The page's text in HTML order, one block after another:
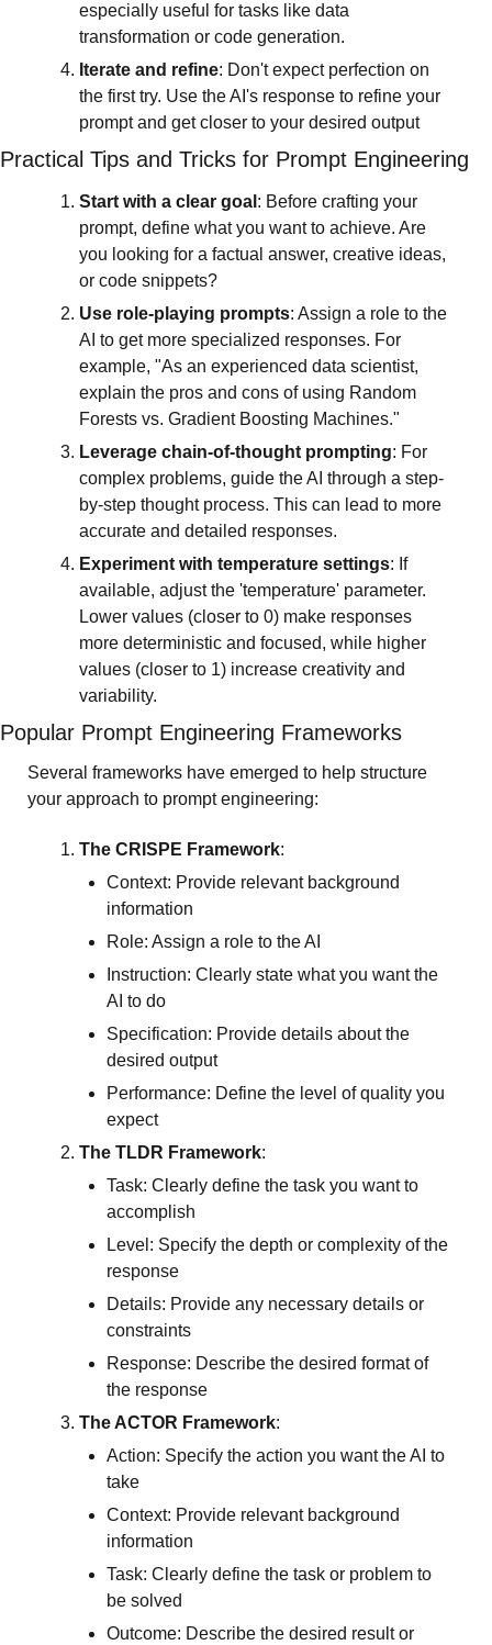
especially useful for tasks like data
transformation or code generation.
Iterate and refine: Don't expect perfection on
the first try. Use the AI's response to refine your
prompt and get closer to your desired output
Practical Tips and Tricks for Prompt Engineering
Start with a clear goal : Before crafting your
prompt, define what you want to achieve. Are
you looking for a factual answer, creative ideas,
or code snippets?
Use role-playing prompts: Assign a role to the
AI to get more specialized responses. For
example, "As an experienced data scientist,
explain the pros and cons of using Random
Forests vs. Gradient Boosting Machines."
Leverage chain-of-thought prompting: For
complex problems, guide the AI through a step-
by-step thought process. This can lead to more
accurate and detailed responses.
Experiment with temperature settings: If
available, adjust the 'temperature' parameter.
Lower values (closer to 0) make responses
more deterministic and focused, while higher
values (closer to 1) increase creativity and
variability.
Popular Prompt Engineering Frameworks
Several frameworks have emerged to help structure
your approach to prompt engineering:
The CRISPE Framework:
Context: Provide relevant background
information
Role: Assign a role to the AI
Instruction: Clearly state what you want the
AI to do
Specification: Provide details about the
desired output
Performance: Define the level of quality you
expect
The TLDR Framework:
Task: Clearly define the task you want to
accomplish
Level: Specify the depth or complexity of the
response
Details: Provide any necessary details or
constraints
Response: Describe the desired format of
the response
The ACTOR Framework:
Action: Specify the action you want the AI to
take
Context: Provide relevant background
information
Task: Clearly define the task or problem to
be solved
Outcome: Describe the desired result or